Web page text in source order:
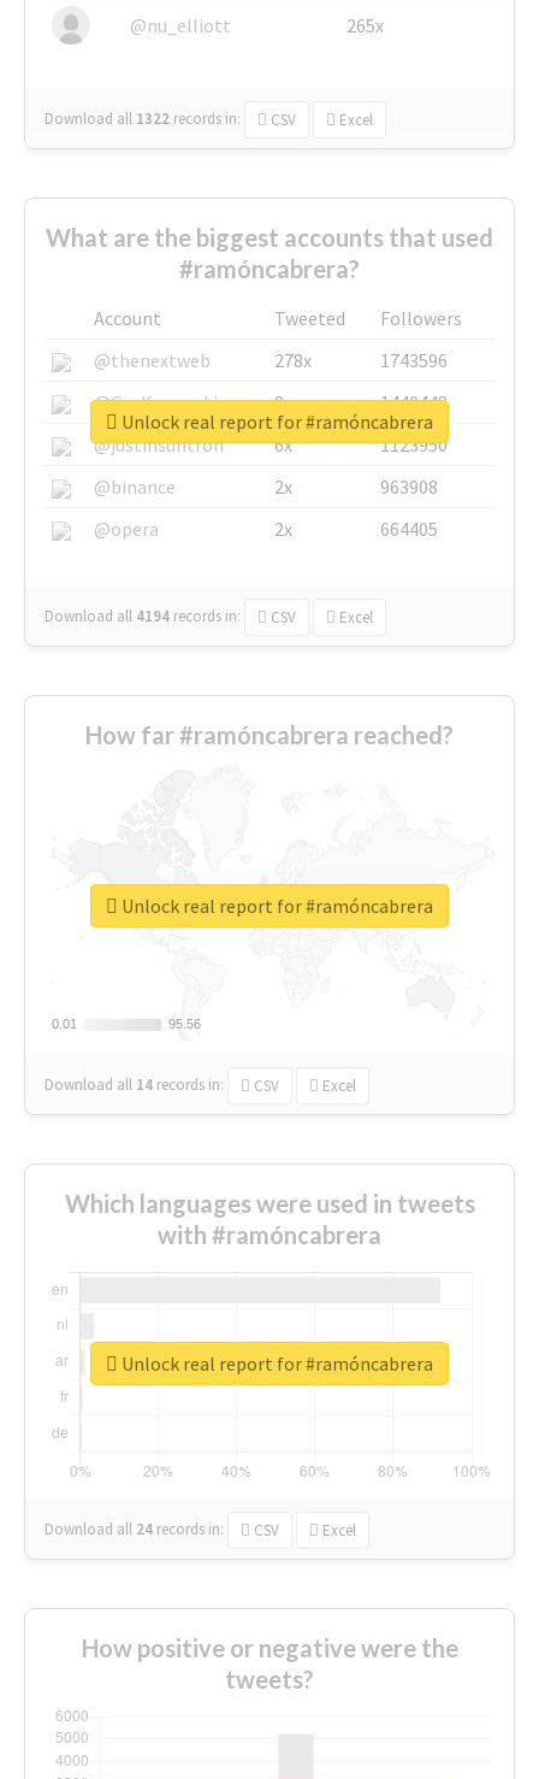
@nu_elliott 265x
Download all 1322 records in: CSV Excel
What are the biggest accounts that used
#ramóncabrera?
Account Tweeted
Followers
@thenextweb
278x
1743596
@GuyKawasaki
8x
1440448
@justinsuntron
6x
1123950
@binance
2x
963908
@opera
2x 664405
Download all 4194 records in: CSV Excel
Unlock real report for #ramóncabrera
How far #ramóncabrera reached?
0.01
0.01 95.56
95.56
Download all 14 records in: CSV Excel
Unlock real report for #ramóncabrera
Which languages were used in tweets
with #ramóncabrera
Download all 24 records in: CSV Excel
Unlock real report for #ramóncabrera
How positive or negative were the
tweets?